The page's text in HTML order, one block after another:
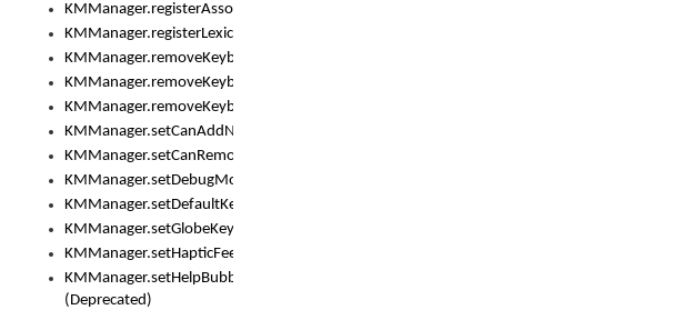
KMManager.registerAssociatedLexicalModel()
KMManager.registerLexicalModel()
KMManager.removeKeyboard()
KMManager.removeKeyboardDownloadEventListener()
KMManager.removeKeyboardEventListener()
KMManager.setCanAddNewKeyboard()
KMManager.setCanRemoveKeyboard()
KMManager.setDebugMode()
KMManager.setDefaultKeyboard()
KMManager.setGlobeKeyAction()
KMManager.setHapticFeedback()
KMManager.setHelpBubbleEnabled()
(Deprecated)